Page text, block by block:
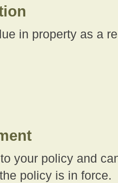
in property as a
your policy and
policy is in force.